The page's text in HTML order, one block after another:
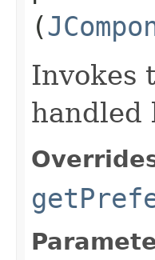
(
Invokes
handled